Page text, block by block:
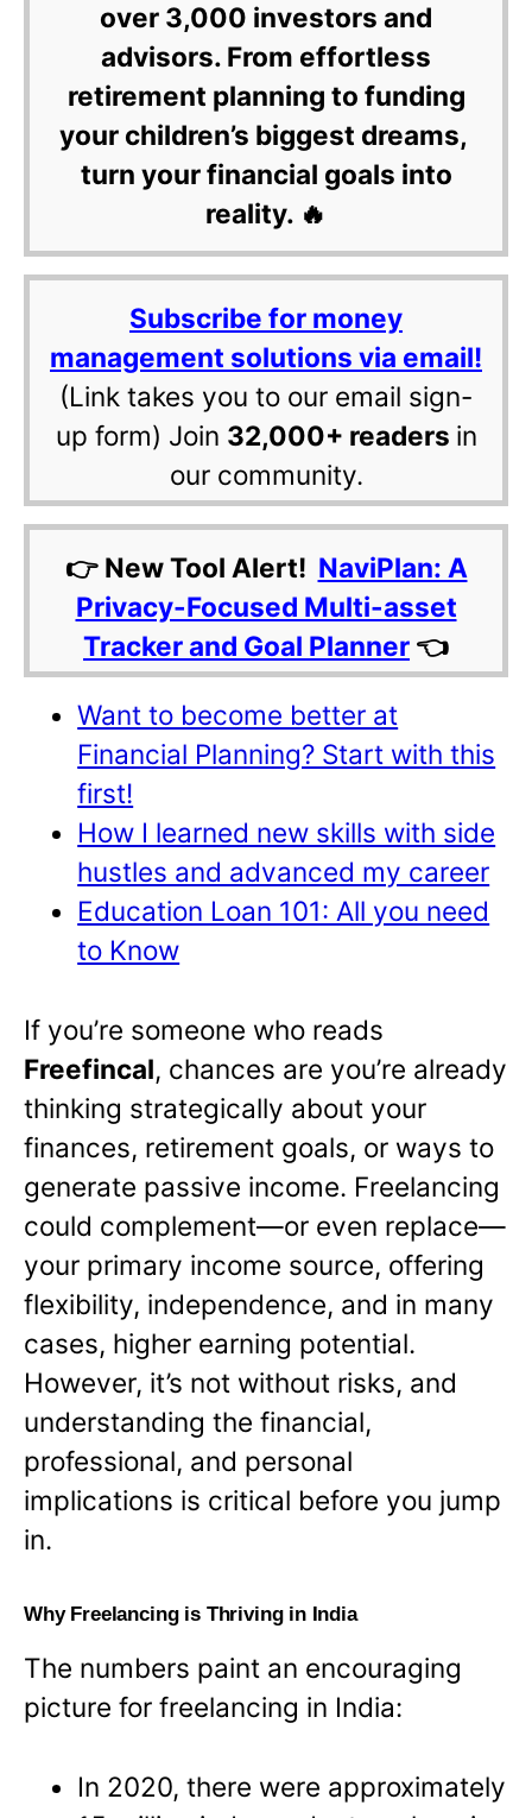
over 3,000 investors and
advisors. From effortless
retirement planning to funding
your children’s biggest dreams,
turn your financial goals into
reality. 🔥
Subscribe for money
management solutions via email!
(Link takes you to our email sign-
up form) Join 32,000+ readers in
our community.
👉 New Tool Alert! NaviPlan: A
Privacy-Focused Multi-asset
Tracker and Goal Planner 👈
Want to become better at
Financial Planning? Start with this
first!
How I learned new skills with side
hustles and advanced my career
Education Loan 101: All you need
to Know
If you’re someone who reads
Freefincal, chances are you’re already
thinking strategically about your
finances, retirement goals, or ways to
generate passive income. Freelancing
could complement—or even replace—
your primary income source, offering
flexibility, independence, and in many
cases, higher earning potential.
However, it’s not without risks, and
understanding the financial,
professional, and personal
implications is critical before you jump
in.
Why Freelancing is Thriving in India
The numbers paint an encouraging
picture for freelancing in India:
In 2020, there were approximately